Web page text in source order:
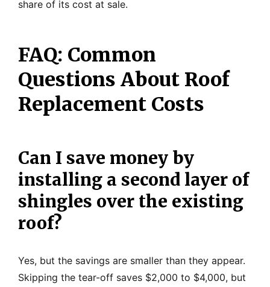
share of its cost at sale.
FAQ: Common
Questions About Roof
Replacement Costs
Can I save money by
installing a second layer of
shingles over the existing
roof?
Yes, but the savings are smaller than they appear.
Skipping the tear-off saves $2,000 to $4,000, but